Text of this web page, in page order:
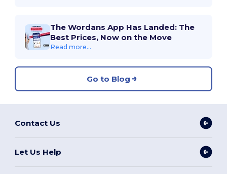
The Wordans App Has Landed: The
Best Prices, Now on the Move
Read more...
Go to Blog
Contact Us
Let Us Help